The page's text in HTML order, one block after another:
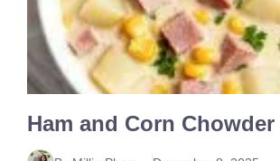
Ham and Corn Chowder